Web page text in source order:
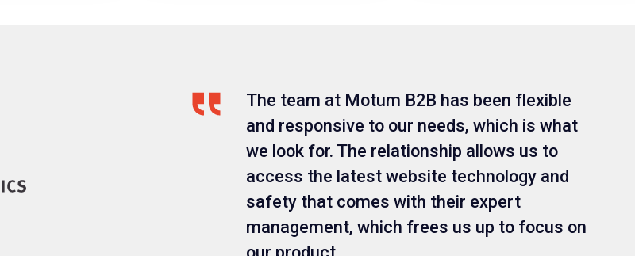
The team at Motum B2B has been flexible
and responsive to our needs, which is what
we look for. The relationship allows us to
access the latest website technology and
safety that comes with their expert
management, which frees us up to focus on